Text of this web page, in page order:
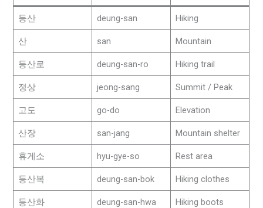
등산 deung-san Hiking
산 san Mountain
등산로 deung-san-ro Hiking trail
정상 jeong-sang Summit / Peak
고도 go-do Elevation
산장 san-jang Mountain shelter
휴게소 hyu-gye-so Rest area
등산복 deung-san-bok Hiking clothes
등산화 deung-san-hwa Hiking boots